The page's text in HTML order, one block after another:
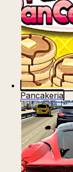
Pancakeria